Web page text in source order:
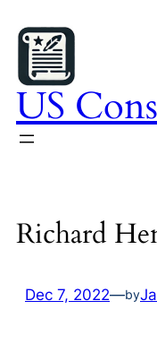
to
content
US
Richard
Dec 7, 2022—by